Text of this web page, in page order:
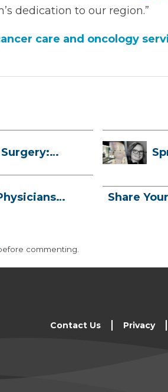
dedication to our region.”
care and oncology
Share
commenting.
Contact Us Privacy